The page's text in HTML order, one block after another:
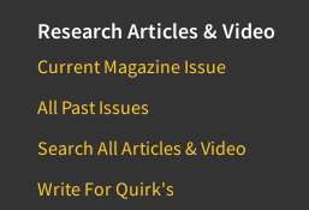
Research Articles & Video
Current Magazine Issue
All Past Issues
Search All Articles & Video
Write For Quirk's